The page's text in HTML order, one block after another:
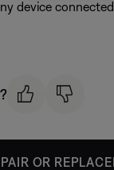
device
OR